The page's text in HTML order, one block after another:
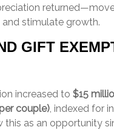
stimulate growth.
GIFT
increased to $15
couple), indexed for
this as an opportunity